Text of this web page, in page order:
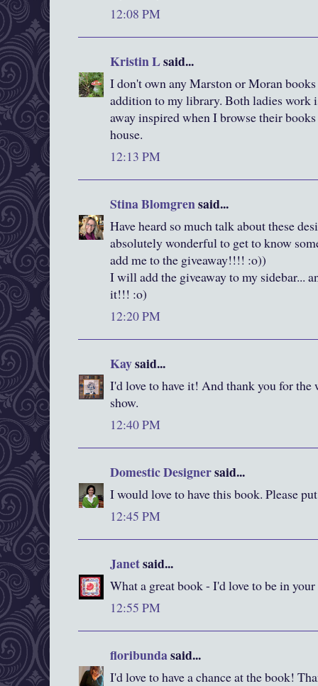
12:08 PM
Kristin Lsaid...
I don't own any Marston or Moran
addition to my library. Both ladies work
away inspired when I browse their
house.
12:13 PM
Stina Blomgrensaid...
Have heard so much talk about these
absolutely wonderful to get to know
add me to the giveaway!!!! :o))
I will add the giveaway to my sidebar...
it!!! :o)
12:20 PM
Kaysaid...
I'd love to have it! And thank you for the
show.
12:40 PM
Domestic Designersaid...
I would love to have this book. Please
12:45 PM
Janetsaid...
What a great book - I'd love to be in
12:55 PM
floribundasaid...
I'd love to have a chance at the book!